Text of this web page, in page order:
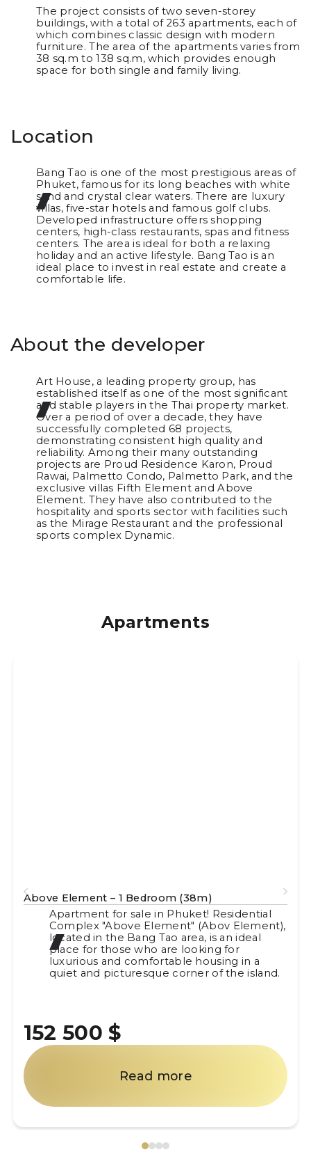
The project consists of two seven-storey
buildings, with a total of 263 apartments, each of
which combines classic design with modern
furniture. The area of the apartments varies from
38 sq.m to 138 sq.m, which provides enough
space for both single and family living.
Location
Bang Tao is one of the most prestigious areas of
Phuket, famous for its long beaches with white
sand and crystal clear waters. There are luxury
villas, five-star hotels and famous golf clubs.
Developed infrastructure offers shopping
centers, high-class restaurants, spas and fitness
centers. The area is ideal for both a relaxing
holiday and an active lifestyle. Bang Tao is an
ideal place to invest in real estate and create a
comfortable life.
About the developer
Art House, a leading property group, has
established itself as one of the most significant
and stable players in the Thai property market.
Over a period of over a decade, they have
successfully completed 68 projects,
demonstrating consistent high quality and
reliability. Among their many outstanding
projects are Proud Residence Karon, Proud
Rawai, Palmetto Condo, Palmetto Park, and the
exclusive villas Fifth Element and Above
Element. They have also contributed to the
hospitality and sports sector with facilities such
as the Mirage Restaurant and the professional
sports complex Dynamic.
Apartments
Above Element – 1 Bedroom (38m)
Apartment for sale in Phuket! Residential
Complex "Above Element" (Abov Element),
located in the Bang Tao area, is an ideal
place for those who are looking for
luxurious and comfortable housing in a
quiet and picturesque corner of the island.
152 500 $
Read more